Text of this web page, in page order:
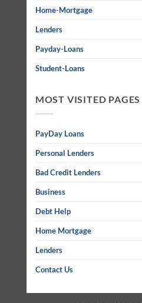
Home-Mortgage
Lenders
Payday-Loans
Student-Loans
MOST VISITED PAGES
PayDay Loans
Personal Lenders
Bad Credit Lenders
Business
Debt Help
Home Mortgage
Lenders
Contact Us